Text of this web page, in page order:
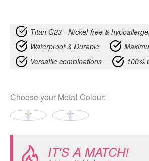
Titan G23 - Nickel-free &
Waterproof & Durable
Versatile combinations
100%
Choose your Metal Colour:
IT'S A MATCH!